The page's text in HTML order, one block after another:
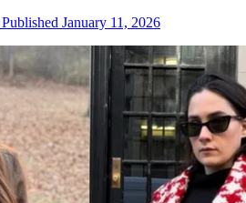
Published January 11, 2026